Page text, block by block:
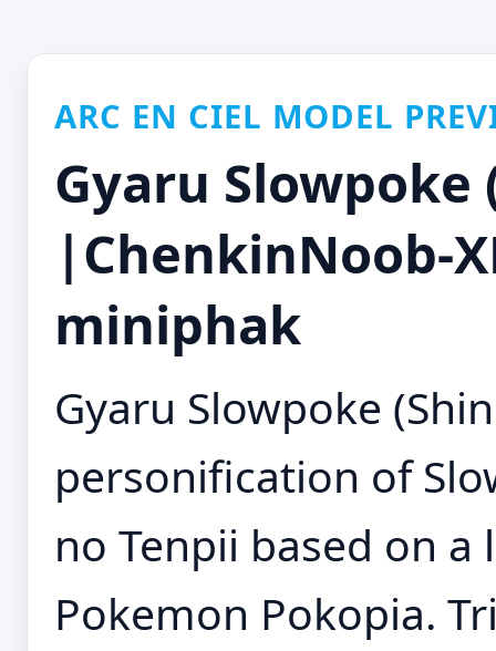
ARC EN CIEL MODEL
Gyaru Slowpoke
|ChenkinNoob-
miniphak
Gyaru Slowpoke
personification of
no Tenpii based on
Pokemon Pokopia.